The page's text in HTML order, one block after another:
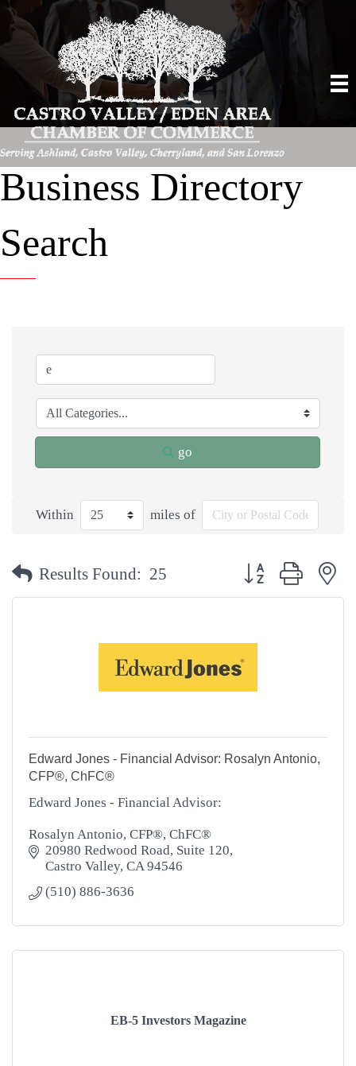
Business Directory
Search
go
Within miles of
Results Found: 25 Button group with
Edward Jones - Financial Advisor: Rosalyn Antonio,
CFP®, ChFC®
Edward Jones - Financial Advisor:
Rosalyn Antonio, CFP®, ChFC®
20980 Redwood Road, Suite 120
Castro Valley CA 94546
(510) 886-3636
EB-5 Investors Magazine